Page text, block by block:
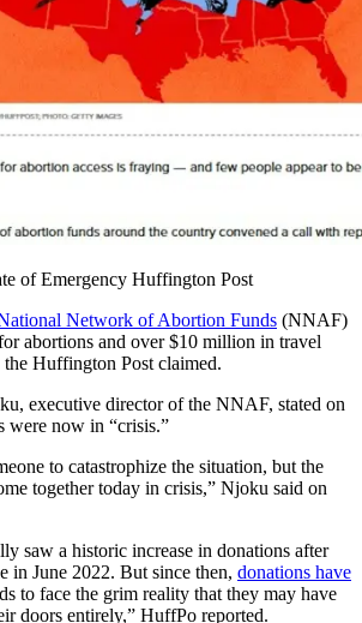
of Emergency Huffington Post
Network of Abortion Funds (NNAF)
abortions and over $10 million in travel
Huffington Post claimed.
executive director of the NNAF, stated on
were now in “crisis.”
to catastrophize the situation, but the
together today in crisis,” Njoku said on
saw a historic increase in donations after
in June 2022. But since then, donations have
to face the grim reality that they may have
doors entirely,” HuffPo reported.